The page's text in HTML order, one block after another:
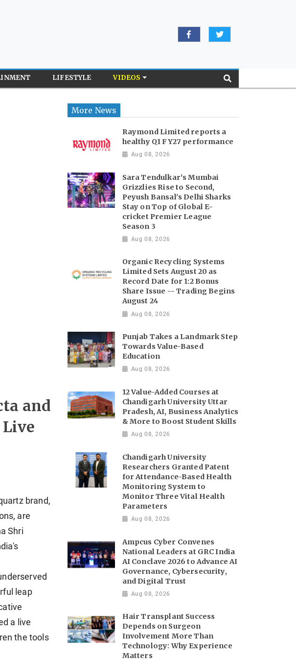
LIFESTYLE VIDEOS
and
brand,
are
Shri
leap
a live
the tools
More News
Raymond Limited reports a
healthy Q1 FY27 performance
Aug 08, 2026
Sara Tendulkar's Mumbai
Grizzlies Rise to Second,
Peyush Bansal's Delhi Sharks
Stay on Top of Global E-
cricket Premier League
Season 3
Aug 08, 2026
Organic Recycling Systems
Limited Sets August 20 as
Record Date for 1:2 Bonus
Share Issue -- Trading Begins
August 24
Aug 08, 2026
Punjab Takes a Landmark Step
Towards Value-Based
Education
Aug 08, 2026
12 Value-Added Courses at
Chandigarh University Uttar
Pradesh, AI, Business Analytics
& More to Boost Student Skills
Aug 08, 2026
Chandigarh University
Researchers Granted Patent
for Attendance-Based Health
Monitoring System to
Monitor Three Vital Health
Parameters
Aug 08, 2026
Ampcus Cyber Convenes
National Leaders at GRC India
AI Conclave 2026 to Advance AI
Governance, Cybersecurity,
and Digital Trust
Aug 08, 2026
Hair Transplant Success
Depends on Surgeon
Involvement More Than
Technology: Why Experience
Matters